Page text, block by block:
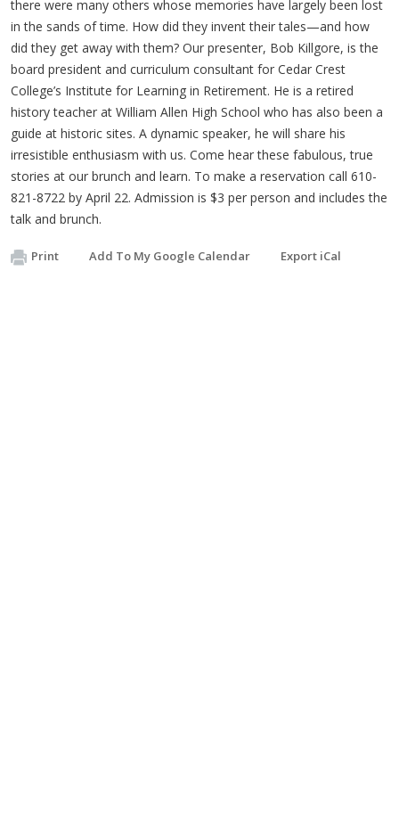
there were many others whose memories have largely been lost
in the sands of time. How did they invent their tales—and how
did they get away with them? Our presenter, Bob Killgore, is the
board president and curriculum consultant for Cedar Crest
College’s Institute for Learning in Retirement. He is a retired
history teacher at William Allen High School who has also been a
guide at historic sites. A dynamic speaker, he will share his
irresistible enthusiasm with us. Come hear these fabulous, true
stories at our brunch and learn. To make a reservation call 610-
821-8722 by April 22. Admission is $3 per person and includes the
talk and brunch.
Print Add To My Google Calendar Export iCal